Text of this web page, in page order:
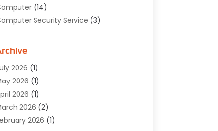
(14)
Security Service (3)
Software
And Internet
Design And Development
Marketing
(2)
2026 (1)
2026 (1)
2026 (1)
2026 (2)
2026 (1)